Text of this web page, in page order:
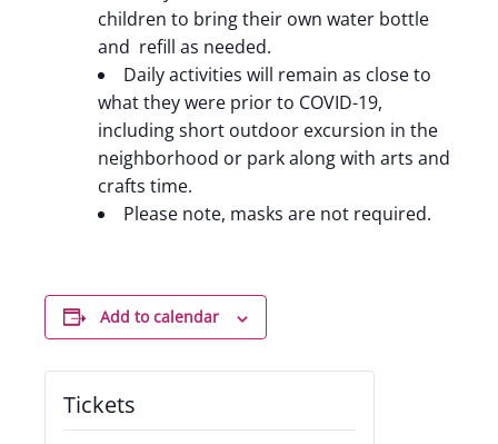
children to bring their own water bottle
and refill as needed.
Daily activities will remain as close to
what they were prior to COVID-19,
including short outdoor excursion in the
neighborhood or park along with arts and
crafts time.
Please note, masks are not required.
Add to calendar
Tickets